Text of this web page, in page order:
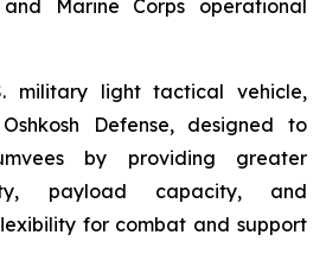
Marine Corps operational
military light tactical vehicle,
Defense, designed to
by providing greater
payload capacity, and
for combat and support